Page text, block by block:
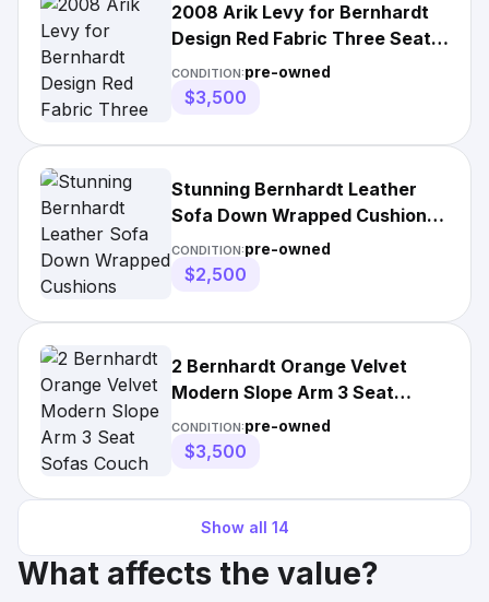
2008 Arik Levy for Bernhardt
Design Red Fabric Three Seat
Armless Sofa | Mid Century |
More Than 70 in | Living Room |
CONDITION:pre-owned
$3,500
Stunning Bernhardt Leather
Sofa Down Wrapped Cushions
Excellent
CONDITION:pre-owned
$2,500
2 Bernhardt Orange Velvet
Modern Slope Arm 3 Seat
Sofas Couch Pair 100" | 36"
Wide | 30-40" High | More
CONDITION:pre-owned
$3,500
Show all 14
What affects the value?